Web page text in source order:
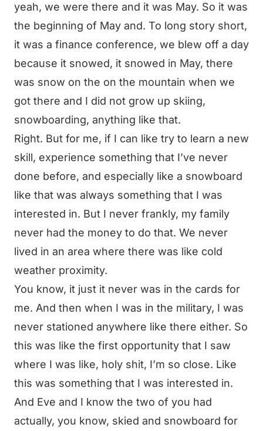
yeah, we were there and it was May. So it was
the beginning of May and. To long story short,
it was a finance conference, we blew off a day
because it snowed, it snowed in May, there
was snow on the on the mountain when we
got there and I did not grow up skiing,
snowboarding, anything like that.
Right. But for me, if I can like try to learn a new
skill, experience something that I’ve never
done before, and especially like a snowboard
like that was always something that I was
interested in. But I never frankly, my family
never had the money to do that. We never
lived in an area where there was like cold
weather proximity.
You know, it just it never was in the cards for
me. And then when I was in the military, I was
never stationed anywhere like there either. So
this was like the first opportunity that I saw
where I was like, holy shit, I’m so close. Like
this was something that I was interested in.
And Eve and I know the two of you had
actually, you know, skied and snowboard for